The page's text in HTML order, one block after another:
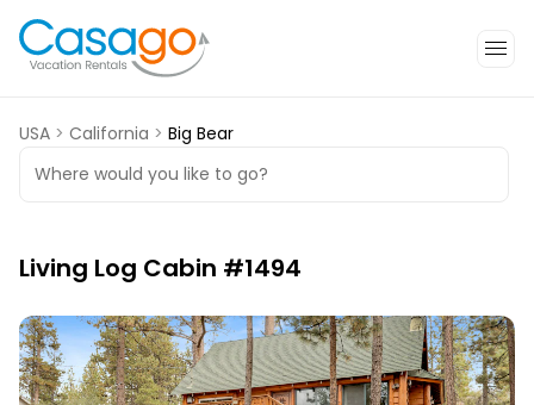
USA > California > Big Bear
Where would you like to go?
Living Log Cabin #1494